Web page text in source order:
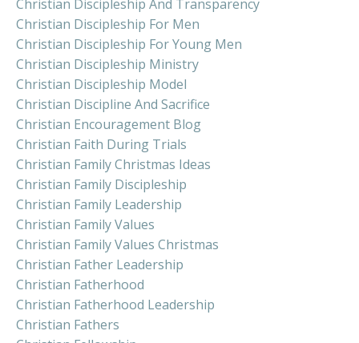
Christian Discipleship And Transparency
Christian Discipleship For Men
Christian Discipleship For Young Men
Christian Discipleship Ministry
Christian Discipleship Model
Christian Discipline And Sacrifice
Christian Encouragement Blog
Christian Faith During Trials
Christian Family Christmas Ideas
Christian Family Discipleship
Christian Family Leadership
Christian Family Values
Christian Family Values Christmas
Christian Father Leadership
Christian Fatherhood
Christian Fatherhood Leadership
Christian Fathers